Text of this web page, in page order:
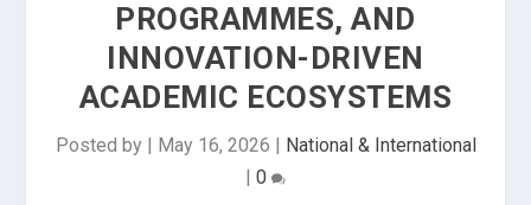
PROGRAMMES, AND
INNOVATION-DRIVEN
ACADEMIC ECOSYSTEMS
Posted by | May 16, 2026 | National & International
| 0